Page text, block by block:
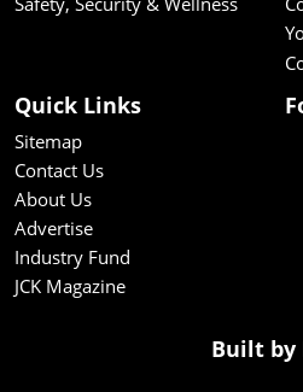
Quick Links
Sitemap
Contact Us
About Us
Advertise
Industry Fund
JCK Magazine
Built by